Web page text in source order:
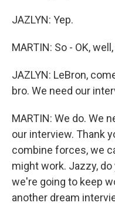
JAZLYN: Yep.
MARTIN: So - OK,
JAZLYN: LeBron,
bro. We need our
MARTIN: We do. We
our interview. Thank
combine forces, we
might work. Jazzy,
we're going to keep
another dream